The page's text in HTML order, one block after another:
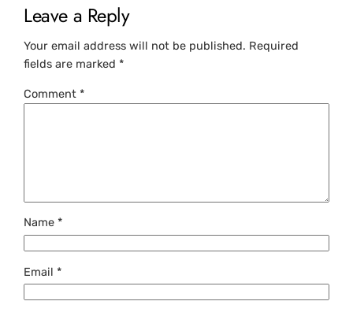
Leave a Reply
Your email address will not be published. Required
fields are marked*
Comment*
Name*
Email*